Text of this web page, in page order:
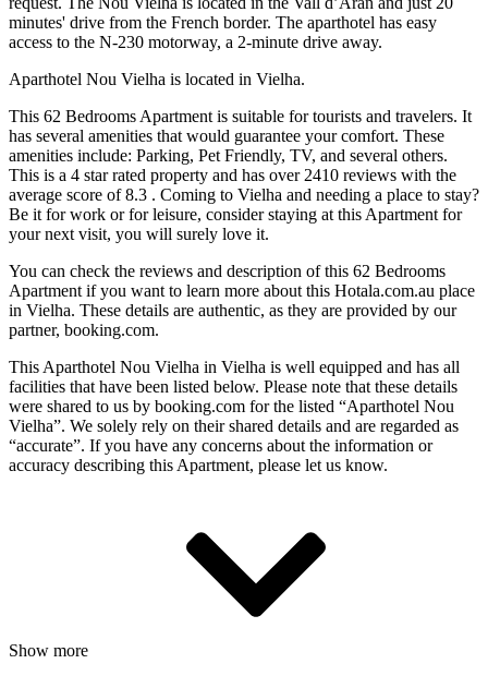
minutes' drive from the French border. The aparthotel has easy
access to the N-230 motorway, a 2-minute drive away.
Aparthotel Nou Vielha is located in Vielha.
This 62 Bedrooms Apartment is suitable for tourists and travelers. It
has several amenities that would guarantee your comfort. These
amenities include: Parking, Pet Friendly, TV, and several others.
This is a 4 star rated property and has over 2410 reviews with the
average score of 8.3 . Coming to Vielha and needing a place to stay?
Be it for work or for leisure, consider staying at this Apartment for
your next visit, you will surely love it.
You can check the reviews and description of this 62 Bedrooms
Apartment if you want to learn more about this Hotala.com.au place
in Vielha. These details are authentic, as they are provided by our
partner, booking.com.
This Aparthotel Nou Vielha in Vielha is well equipped and has all
facilities that have been listed below. Please note that these details
were shared to us by booking.com for the listed “Aparthotel Nou
Vielha”. We solely rely on their shared details and are regarded as
“accurate”. If you have any concerns about the information or
accuracy describing this Apartment, please let us know.
Show more